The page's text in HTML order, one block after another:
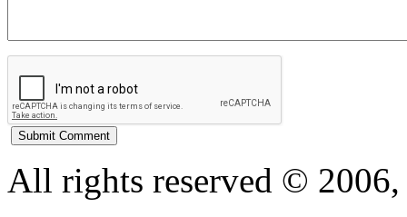
All rights reserved ©